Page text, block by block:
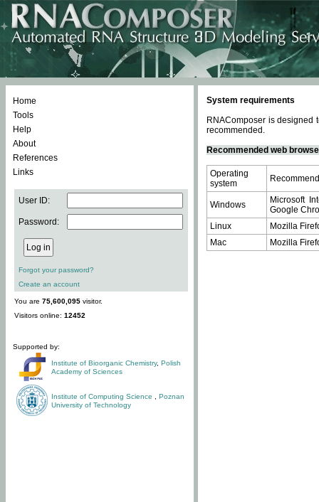
Home
Tools
Help
About
References
Links
User ID:
Password:
Forgot your password?
Create an account
You are 75,600,095 visitor.
Visitors online: 12452
Supported by:
Institute of Bioorganic Chemistry, Polish
Academy of Sciences
Institute of Computing Science
Poznan
University of Technology
System requirements
RNAComposer is designed
recommended.
Recommended web
Operating
system
Windows
Microsoft
Google
Linux
Mozilla
Mac
Mozilla